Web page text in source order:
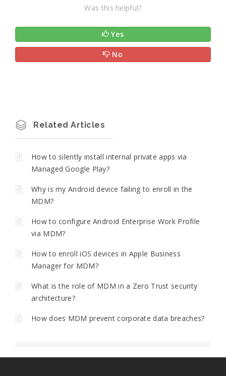
Was this helpful?
Yes
No
Related Articles
How to silently install internal private apps via
Managed Google Play?
Why is my Android device failing to enroll in the
MDM?
How to configure Android Enterprise Work Profile
via MDM?
How to enroll iOS devices in Apple Business
Manager for MDM?
What is the role of MDM in a Zero Trust security
architecture?
How does MDM prevent corporate data breaches?